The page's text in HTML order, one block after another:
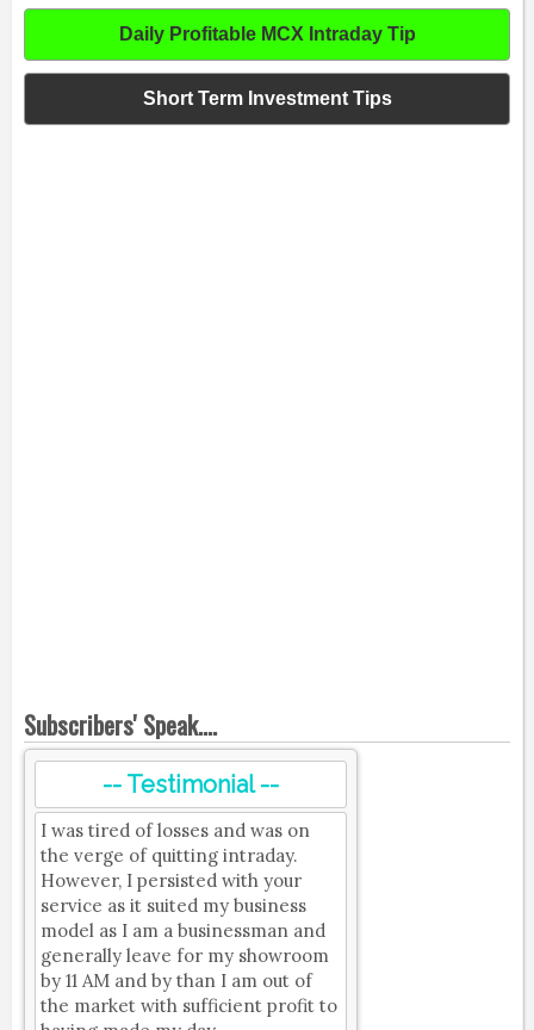
Daily Profitable MCX Intraday Tip
Short Term Investment Tips
Subscribers' Speak....
-- Testimonial --
I was tired of losses and was on
the verge of quitting intraday.
However, I persisted with your
service as it suited my business
model as I am a businessman and
generally leave for my showroom
by 11 AM and by than I am out of
the market with sufficient profit to